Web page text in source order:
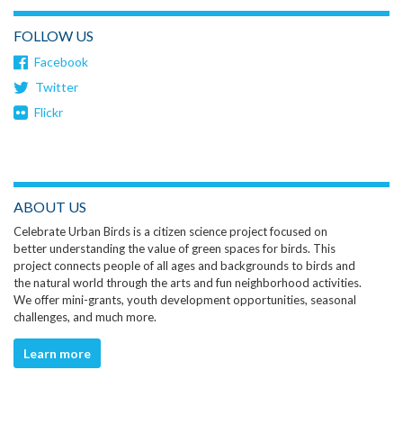
FOLLOW US
Facebook
Twitter
Flickr
ABOUT US
Celebrate Urban Birds is a citizen science project focused on
better understanding the value of green spaces for birds. This
project connects people of all ages and backgrounds to birds and
the natural world through the arts and fun neighborhood activities.
We offer mini-grants, youth development opportunities, seasonal
challenges, and much more.
Learn more